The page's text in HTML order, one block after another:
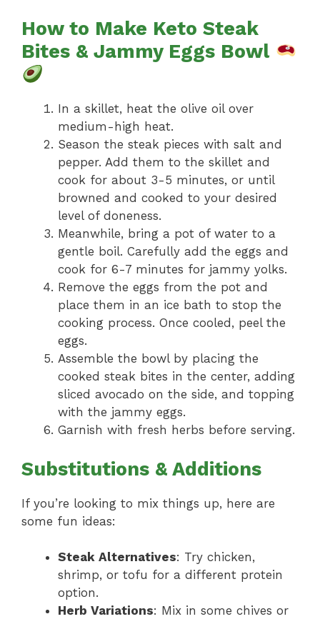
How to Make Keto Steak
Bites & Jammy Eggs Bowl
In a skillet, heat the olive oil over
medium-high heat.
Season the steak pieces with salt and
pepper. Add them to the skillet and
cook for about 3-5 minutes, or until
browned and cooked to your desired
level of doneness.
Meanwhile, bring a pot of water to a
gentle boil. Carefully add the eggs and
cook for 6-7 minutes for jammy yolks.
Remove the eggs from the pot and
place them in an ice bath to stop the
cooking process. Once cooled, peel the
eggs.
Assemble the bowl by placing the
cooked steak bites in the center, adding
sliced avocado on the side, and topping
with the jammy eggs.
Garnish with fresh herbs before serving.
Substitutions & Additions
If you’re looking to mix things up, here are
some fun ideas:
Steak Alternatives: Try chicken,
shrimp, or tofu for a different protein
option.
Herb Variations: Mix in some chives or